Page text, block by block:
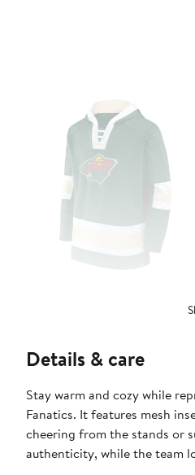
Details & care
Stay warm and cozy while
Fanatics. It features mesh
cheering from the stands or
authenticity, while the team